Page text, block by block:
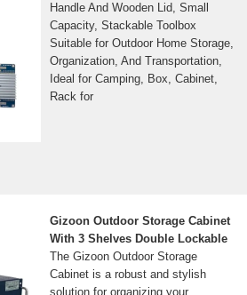
Handle And Wooden Lid, Small
Capacity, Stackable Toolbox
Suitable for Outdoor Home Storage,
Organization, And Transportation,
Ideal for Camping, Box, Cabinet,
Rack for
Gizoon Outdoor Storage Cabinet
With 3 Shelves Double Lockable
The Gizoon Outdoor Storage
Cabinet is a robust and stylish
solution for organizing your